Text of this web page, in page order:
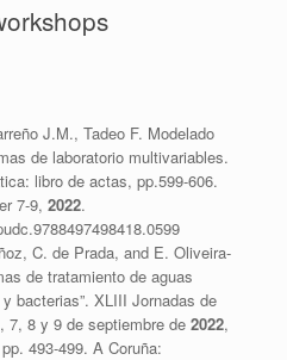
J.M., Tadeo F. Modelado
de laboratorio multivariables.
libro de actas, pp.599-606.
7-9, 2022.
C. de Prada, and E. Oliveira-
de tratamiento de aguas
bacterias”. XLIII Jornadas de
7, 8 y 9 de septiembre de 2022,
493-499. A Coruña: